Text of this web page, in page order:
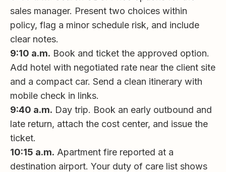
sales manager. Present two choices within
policy, flag a minor schedule risk, and include
clear notes.
9:10 a.m. Book and ticket the approved option.
Add hotel with negotiated rate near the client site
and a compact car. Send a clean itinerary with
mobile check in links.
9:40 a.m. Day trip. Book an early outbound and
late return, attach the cost center, and issue the
ticket.
10:15 a.m. Apartment fire reported at a
destination airport. Your duty of care list shows